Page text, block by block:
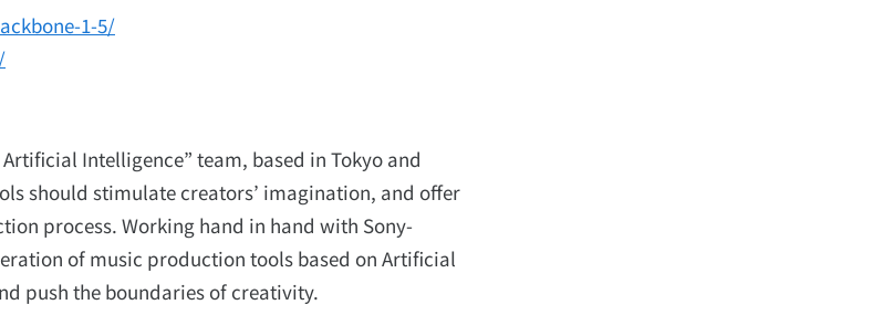
1-5/
Intelligence” team, based in Tokyo and
should stimulate creators’ imagination, and offer
process. Working hand in hand with Sony-
of music production tools based on Artificial
push the boundaries of creativity.